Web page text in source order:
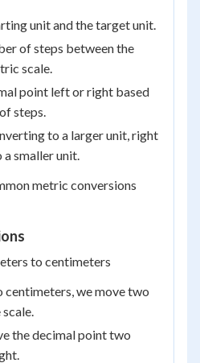
unit and the target unit.
of steps between the
scale.
point left or right based
steps.
to a larger unit, right
smaller unit.
metric conversions
to centimeters
centimeters, we move two
the decimal point two